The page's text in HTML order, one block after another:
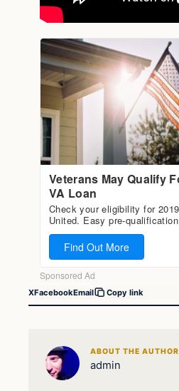
XFacebookEmail Copy link
ABOUT THE AUTHOR
admin